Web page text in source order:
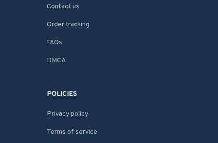
Contact us
Order tracking
FAQs
DMCA
POLICIES
Privacy policy
Terms of service